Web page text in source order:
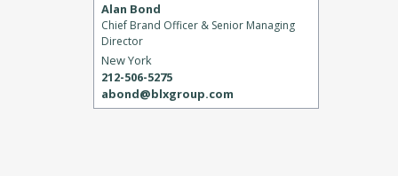
Alan Bond
Chief Brand Officer & Senior Managing
Director
New York
212-506-5275
abond@blxgroup.com